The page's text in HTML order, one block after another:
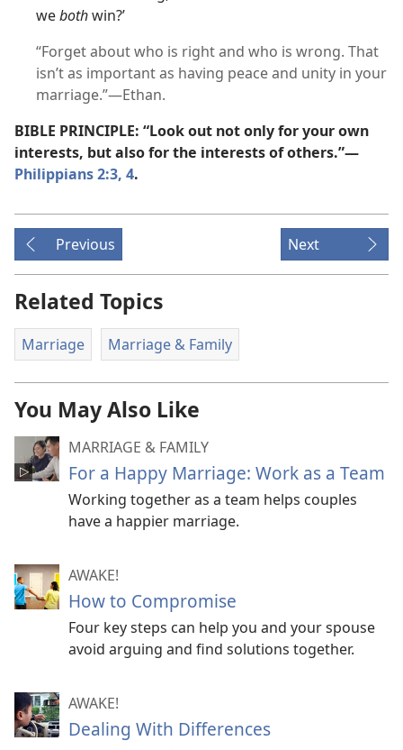
webothwin?’
“Forget about who is right and who is wrong. That
isn’t as important as having peace and unity in your
marriage.”​—Ethan.
BIBLE PRINCIPLE: “Look out not only for your own
interests, but also for the interests of others.”​—
Philippians 2:3, 4.
Previous Next
Related Topics
Marriage Marriage & Family
You May Also Like
MARRIAGE & FAMILY
For a Happy Marriage: Work as a Team
Working together as a team helps couples
have a happier marriage.
AWAKE!
How to Compromise
Four key steps can help you and your spouse
avoid arguing and find solutions together.
AWAKE!
Dealing With Differences